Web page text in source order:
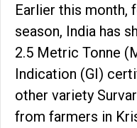
Earlier this month,
season, India has
2.5 Metric Tonne
Indication (GI)
other variety
from farmers in